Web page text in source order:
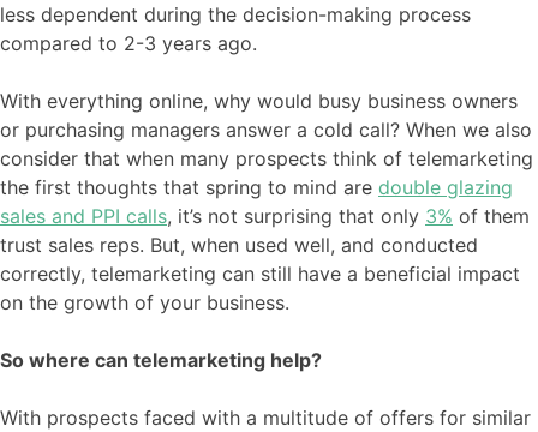
less dependent during the decision-making process
compared to 2-3 years ago.
With everything online, why would busy business owners
or purchasing managers answer a cold call? When we also
consider that when many prospects think of telemarketing
the first thoughts that spring to mind are double glazing
sales and PPI calls, it’s not surprising that only 3% of them
trust sales reps. But, when used well, and conducted
correctly, telemarketing can still have a beneficial impact
on the growth of your business.
So where can telemarketing help?
With prospects faced with a multitude of offers for similar